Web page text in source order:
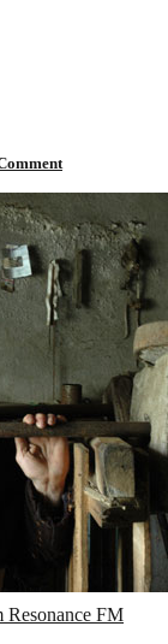
Man"
Cyclist
FM